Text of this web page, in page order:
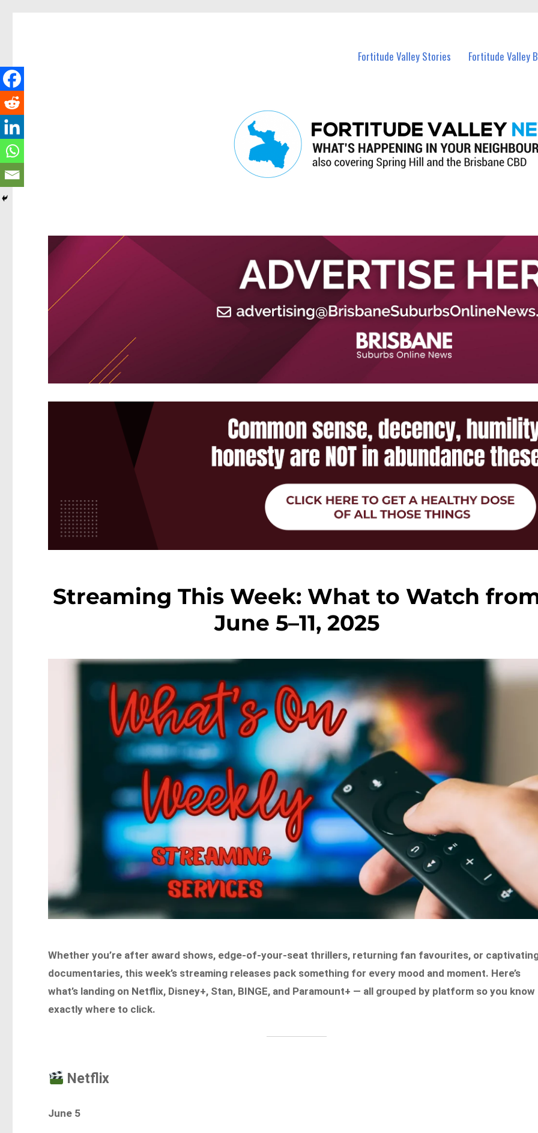
Fortitude Valley Stories Fortitude Valley
Streaming This Week: What to Watch
June 5–11, 2025
Whether you’re after award shows, edge-of-your-seat thrillers, returning fan favourites, or
documentaries, this week’s streaming releases pack something for every mood and moment. Here’s
what’s landing on Netflix, Disney+, Stan, BINGE, and Paramount+ — all grouped by platform so you know
exactly where to click.
Netflix
June 5